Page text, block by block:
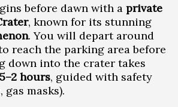
before dawn with a private
, known for its stunning
. You will depart around
reach the parking area before
down into the crater takes
hours, guided with safety
gas masks).